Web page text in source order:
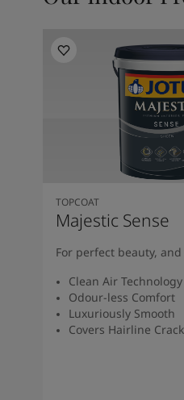
TOPCOAT
Majestic Sense
For perfect beauty,
Clean Air Technology
Odour-less Comfort
Luxuriously Smooth
Covers Hairline